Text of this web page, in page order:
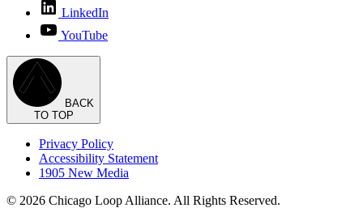
LinkedIn
YouTube
BACK
TO TOP
Privacy Policy
Accessibility Statement
1905 New Media
© 2026 Chicago Loop Alliance. All Rights Reserved.